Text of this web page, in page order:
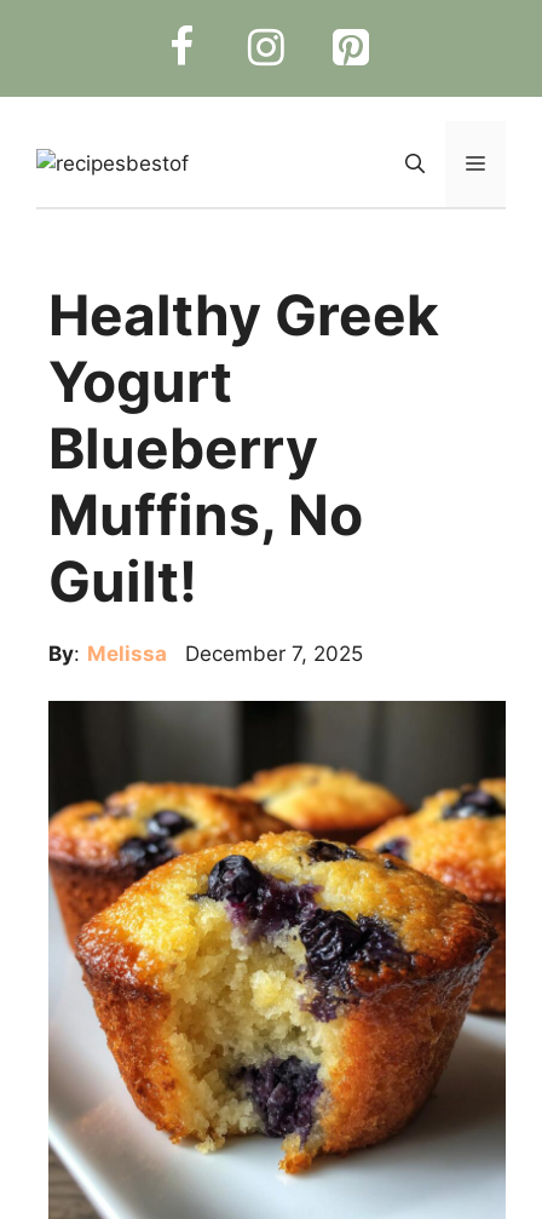
Menu
Healthy Greek
Yogurt
Blueberry
Muffins, No
Guilt!
By: Melissa December 7, 2025